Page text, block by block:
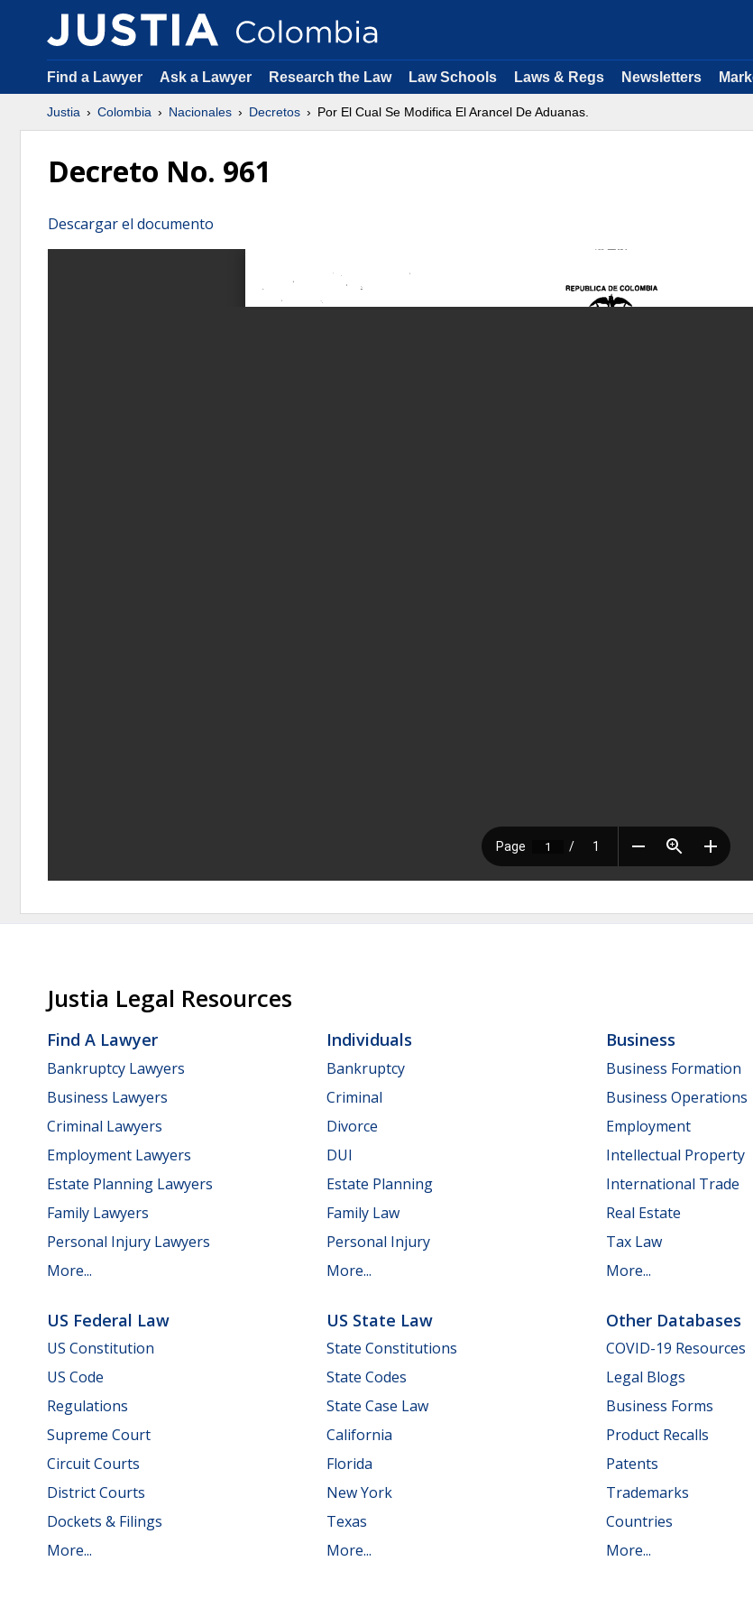
Find a Lawyer Ask a Lawyer Research the Law Law Schools Laws & Regs Newsletters
Justia Colombia Nacionales Decretos Por El Cual Se Modifica El Arancel De Aduanas.
Decreto No. 961
Descargar el documento
Justia Legal Resources
Find A Lawyer
Bankruptcy Lawyers
Business Lawyers
Criminal Lawyers
Employment Lawyers
Estate Planning Lawyers
Family Lawyers
Personal Injury Lawyers
More...
Individuals
Bankruptcy
Criminal
Divorce
DUI
Estate Planning
Family Law
Personal Injury
More...
Business
Business Formation
Business Operations
Employment
Intellectual Property
International Trade
Real Estate
Tax Law
More...
US Federal Law
US Constitution
US Code
Regulations
Supreme Court
Circuit Courts
District Courts
Dockets & Filings
More...
US State Law
State Constitutions
State Codes
State Case Law
California
Florida
New York
Texas
More...
Other Databases
COVID-19 Resources
Legal Blogs
Business Forms
Product Recalls
Patents
Trademarks
Countries
More...